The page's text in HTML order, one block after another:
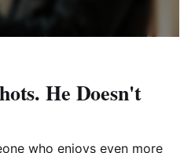
He Doesn't
who enjoys even more